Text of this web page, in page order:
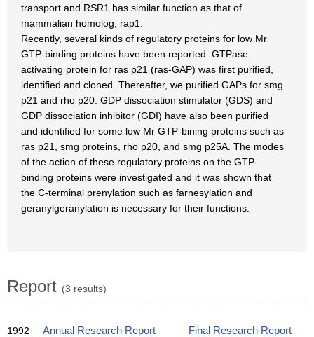
transport and RSR1 has similar function as that of
mammalian homolog, rap1.
Recently, several kinds of regulatory proteins for low Mr
GTP-binding proteins have been reported. GTPase
activating protein for ras p21 (ras-GAP) was first purified,
identified and cloned. Thereafter, we purified GAPs for smg
p21 and rho p20. GDP dissociation stimulator (GDS) and
GDP dissociation inhibitor (GDI) have also been purified
and identified for some low Mr GTP-bining proteins such as
ras p21, smg proteins, rho p20, and smg p25A. The modes
of the action of these regulatory proteins on the GTP-
binding proteins were investigated and it was shown that
the C-terminal prenylation such as farnesylation and
geranylgeranylation is necessary for their functions.
Report (3 results)
1992 Annual Research Report
Final Research Report